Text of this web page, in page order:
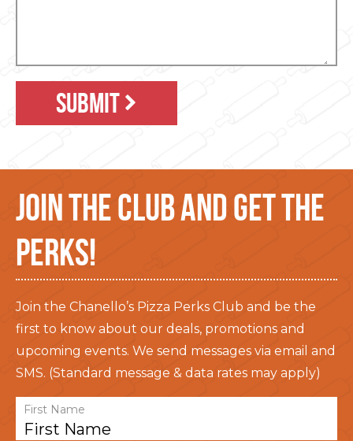
SUBMIT
JOIN THE CLUB AND GET THE
PERKS!
Join the Chanello’s Pizza Perks Club and be the
first to know about our deals, promotions and
upcoming events. We send messages via email and
SMS. (Standard message & data rates may apply)
First Name